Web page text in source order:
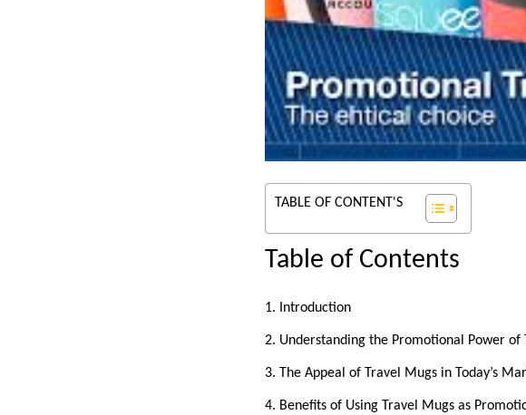
TABLE OF CONTENT'S
Table of Contents
1. Introduction
2. Understanding the Promotional Power of
3. The Appeal of Travel Mugs in Today’s
4. Benefits of Using Travel Mugs as